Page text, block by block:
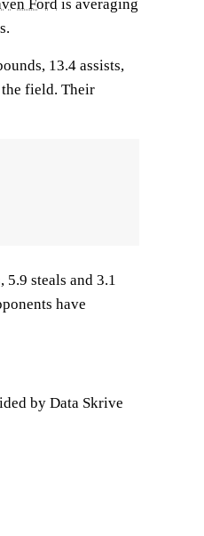
Ford is averaging
13.4 assists,
the field. Their
5.9 steals and 3.1
have
by Data Skrive